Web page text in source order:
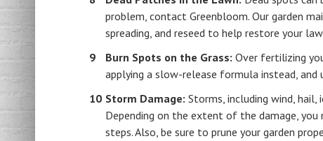
problem, contact Greenbloom. Our garden
spreading, and reseed to help restore your
Burn Spots on the Grass: Over fertilizing
applying a slow-release formula instead, and
Storm Damage: Storms, including wind, hail,
Depending on the extent of the damage, you
steps. Also, be sure to prune your garden